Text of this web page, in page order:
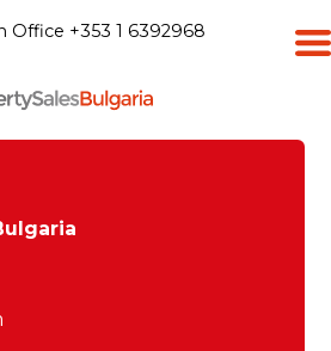
Office +353 1 6392968